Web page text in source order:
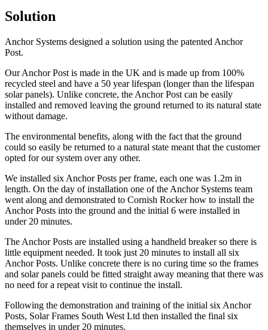
Solution
Anchor Systems designed a solution using the patented Anchor
Post.
Our Anchor Post is made in the UK and is made up from 100%
recycled steel and have a 50 year lifespan (longer than the lifespan
solar panels). Unlike concrete, the Anchor Post can be easily
installed and removed leaving the ground returned to its natural state
without damage.
The environmental benefits, along with the fact that the ground
could so easily be returned to a natural state meant that the customer
opted for our system over any other.
We installed six Anchor Posts per frame, each one was 1.2m in
length. On the day of installation one of the Anchor Systems team
went along and demonstrated to Cornish Rocker how to install the
Anchor Posts into the ground and the initial 6 were installed in
under 20 minutes.
The Anchor Posts are installed using a handheld breaker so there is
little equipment needed. It took just 20 minutes to install all six
Anchor Posts. Unlike concrete there is no curing time so the frames
and solar panels could be fitted straight away meaning that there was
no need for a repeat visit to continue the install.
Following the demonstration and training of the initial six Anchor
Posts, Solar Frames South West Ltd then installed the final six
themselves in under 20 minutes.